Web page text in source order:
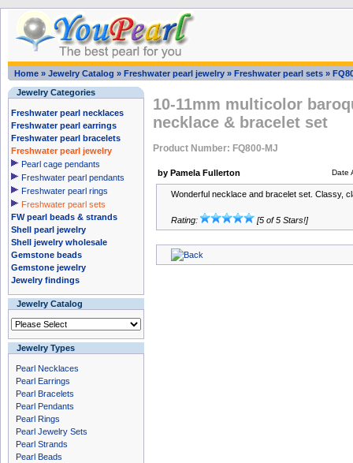
Home » Jewelry Catalog » Freshwater pearl jewelry » Freshwater pearl sets »
Jewelry Categories
Freshwater pearl necklaces
Freshwater pearl earrings
Freshwater pearl bracelets
Freshwater pearl jewelry
Pearl cage pendants
Freshwater pearl pendants
Freshwater pearl rings
Freshwater pearl sets
FW pearl beads & strands
Shell pearl jewelry
Shell jewelry wholesale
Gemstone beads
Gemstone jewelry
Jewelry findings
Jewelry Catalog
Jewelry Types
Pearl Necklaces
Pearl Earrings
Pearl Bracelets
Pearl Pendants
Pearl Rings
Pearl Jewelry Sets
Pearl Strands
Pearl Beads
10-11mm multicolor
necklace & bracelet set
Product Number: FQ800-MJ
by Pamela Fullerton Date
Wonderful necklace and bracelet set. Classy,
Rating: [5 of 5 Stars!]